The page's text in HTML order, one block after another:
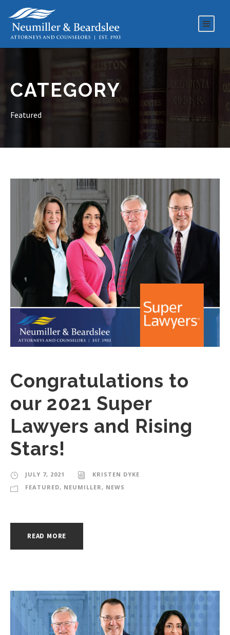
CATEGORY
Featured
Congratulations to
our 2021 Super
Lawyers and Rising
Stars!
JULY 7, 2021
KRISTEN DYKE
FEATURED, NEUMILLER, NEWS
READ MORE